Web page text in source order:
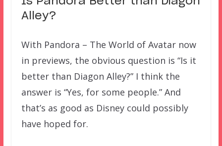
Alley?
With Pandora – The World of Avatar now
in previews, the obvious question is “Is it
better than Diagon Alley?” I think the
answer is “Yes, for some people.” And
that’s as good as Disney could possibly
have hoped for.